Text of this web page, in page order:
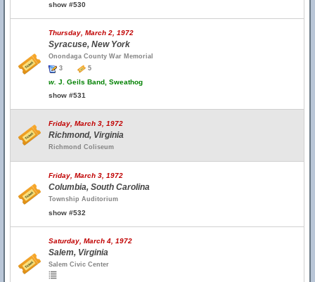
show #530
Thursday, March 2, 1972
Syracuse, New York
Onondaga County War Memorial
3
5
w. J. Geils Band, Sweathog
show #531
Friday, March 3, 1972
Richmond, Virginia
Richmond Coliseum
Friday, March 3, 1972
Columbia, South Carolina
Township Auditorium
show #532
Saturday, March 4, 1972
Salem, Virginia
Salem Civic Center